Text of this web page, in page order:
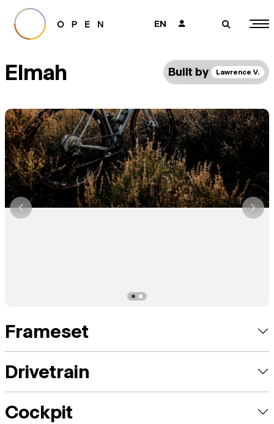
EN 👤 🔎
Elmah Built by Lawrence V.
Frameset
Drivetrain
Cockpit